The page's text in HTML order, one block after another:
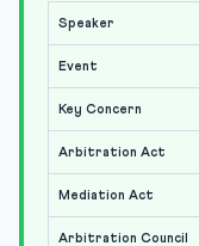
Speaker
Event
Key Concern
Arbitration Act
Mediation Act
Arbitration Council